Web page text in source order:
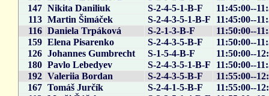
147 Nikita Daniliuk S-2-4-5-1-B-F
11:45:00--
113 Martin Šimáček S-2-4-3-5-1-B-F
11:45:00--
116 Daniela Trpáková S-2-1-3-B-F
11:50:00--
159 Elena Pisarenko S-2-4-3-5-B-F
11:50:00--
126 Johannes Gumbrecht S-1-5-4-B-F
11:50:00--
180 Pavlo Lebedyev S-2-4-3-5-1-B-F
11:50:00--
192 Valeriia Bordan S-2-4-3-5-B-F
11:55:00--
167 Tomáš Jurčík S-2-4-1-5-B-F
11:55:00--